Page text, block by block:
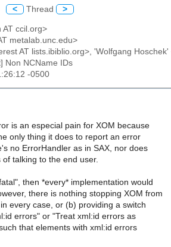
< Thread >
AT ccil.org>
metalab.unc.edu>
AT lists.ibiblio.org>, 'Wolfgang
Non NCName IDs
-0500
is an especial pain for XOM because
only thing it does to report an error
no ErrorHandler as in SAX, nor does
talking to the end user.
then *every* implementation would
there is nothing stopping XOM from
every case, or (b) providing a switch
errors" or "Treat xml:id errors as
that elements with xml:id errors